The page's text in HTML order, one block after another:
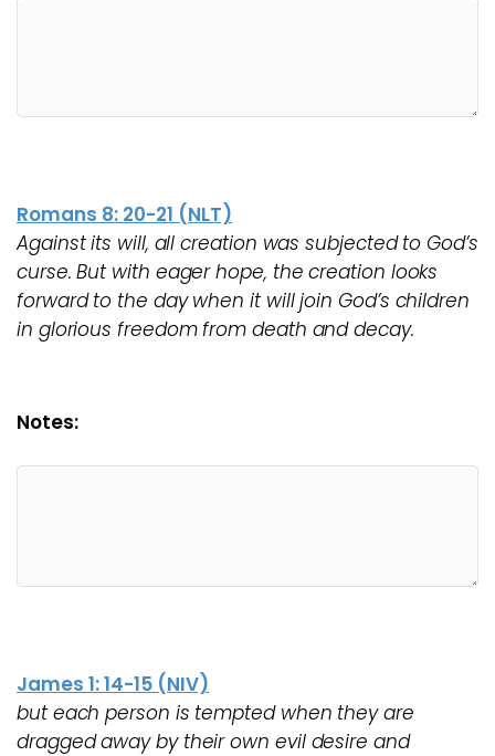
Romans 8: 20-21 (NLT)
Against its will, all creation was subjected to God’s
curse. But with eager hope, the creation looks
forward to the day when it will join God’s children
in glorious freedom from death and decay.
Notes:
James 1: 14-15 (NIV)
but each person is tempted when they are
dragged away by their own evil desire and